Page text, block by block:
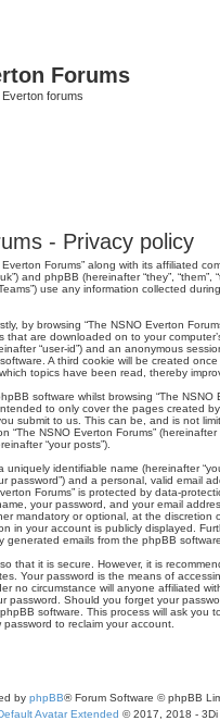
Forums
forums
- Privacy policy
Forums” along with its affiliated
and phpBB (hereinafter “they”, “them”,
use any information collected
by browsing “The NSNO Everton
are downloaded on to your
“user-id”) and an anonymous
A third cookie will be created
topics have been read, thereby
software whilst browsing “The NSNO
to only cover the pages created
submit to us. This can be, and is not
“The NSNO Everton Forums”
“your posts”).
identifiable name (hereinafter
password”) and a personal, valid email
Forums” is protected by data-
your password, and your email
mandatory or optional, at the discretion
in your account is publicly displayed.
generated emails from the phpBB
that it is secure. However, it is
Your password is the means of
no circumstance will anyone affiliated
password. Should you forget your
software. This process will ask you
to reclaim your account.
by phpBB® Forum Software © phpBB
Avatar Extended © 2017, 2018 - 3Di